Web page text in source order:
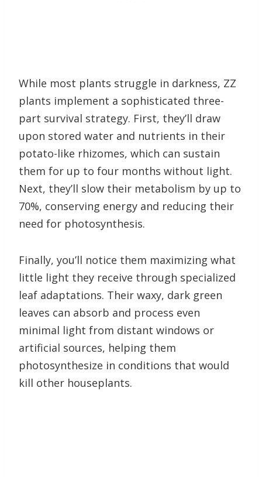
While most plants struggle in darkness, ZZ
plants implement a sophisticated three-
part survival strategy. First, they’ll draw
upon stored water and nutrients in their
potato-like rhizomes, which can sustain
them for up to four months without light.
Next, they’ll slow their metabolism by up to
70%, conserving energy and reducing their
need for photosynthesis.
Finally, you’ll notice them maximizing what
little light they receive through specialized
leaf adaptations. Their waxy, dark green
leaves can absorb and process even
minimal light from distant windows or
artificial sources, helping them
photosynthesize in conditions that would
kill other houseplants.